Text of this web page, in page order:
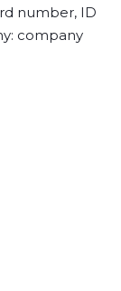
number, ID
company